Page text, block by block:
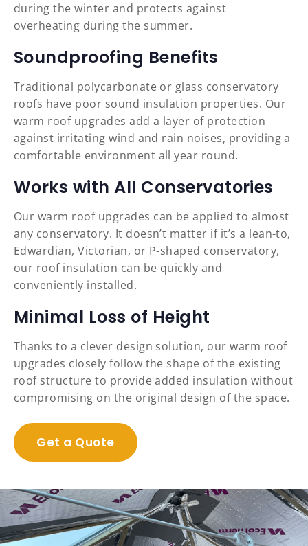
during the winter and protects against
overheating during the summer.
Soundproofing Benefits
Traditional polycarbonate or glass conservatory
roofs have poor sound insulation properties. Our
warm roof upgrades add a layer of protection
against irritating wind and rain noises, providing a
comfortable environment all year round.
Works with All Conservatories
Our warm roof upgrades can be applied to almost
any conservatory. It doesn’t matter if it’s a lean-to,
Edwardian, Victorian, or P-shaped conservatory,
our roof insulation can be quickly and
conveniently installed.
Minimal Loss of Height
Thanks to a clever design solution, our warm roof
upgrades closely follow the shape of the existing
roof structure to provide added insulation without
compromising on the original design of the space.
Get a Quote